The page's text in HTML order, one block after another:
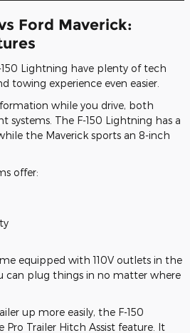
Ford Maverick:
Lightning have plenty of tech
towing experience even easier.
while you drive, both
systems. The F-150 Lightning has a
the Maverick sports an 8-inch
offer:
equipped with 110V outlets in the
can plug things in no matter where
up more easily, the F-150
Pro Trailer Hitch Assist feature. It